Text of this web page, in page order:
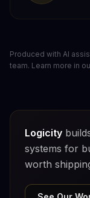
Produced with AI
team. Learn more in
Logicity
systems for
worth